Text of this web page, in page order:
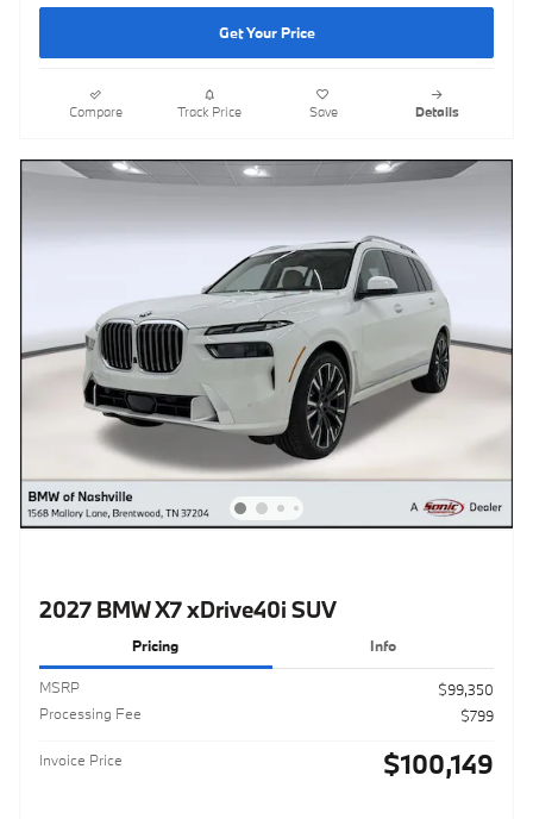
Get Your Price
Compare Track Price Save Details
2027 BMW X7 xDrive40i SUV
Pricing Info
MSRP
$99,350
Processing Fee
$799
Invoice Price $100,149